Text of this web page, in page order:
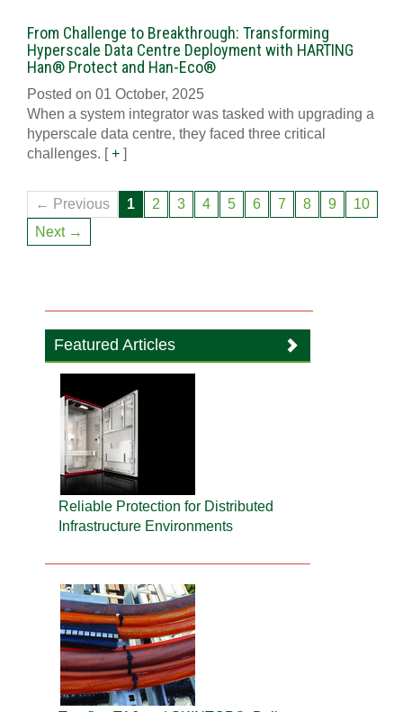
From Challenge to Breakthrough: Transforming
Hyperscale Data Centre Deployment with HARTING
Han® Protect and Han-Eco®
Posted on 01 October, 2025
When a system integrator was tasked with upgrading a
hyperscale data centre, they faced three critical
challenges. [+ ]
← Previous 1 2 3 4 5 6 7 8 9
10
Next →
Featured Articles
Reliable Protection for Distributed
Infrastructure Environments